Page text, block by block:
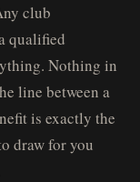
club
qualified
Nothing in
line between a
is exactly the
draw for you